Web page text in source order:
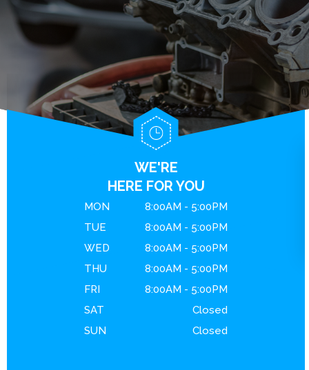
BRAKES
ENGINE MAINTENANCE
GUARANTEES
GENERAL MAINTENANCE
CONTACT US
CUSTOMER SURVEY
APPOINTMENT REQUEST
WE'RE
HERE FOR YOU
MON
8:00AM - 5:00PM
TUE
8:00AM - 5:00PM
WED
8:00AM - 5:00PM
THU
8:00AM - 5:00PM
FRI
8:00AM - 5:00PM
SAT
Closed
SUN
Closed